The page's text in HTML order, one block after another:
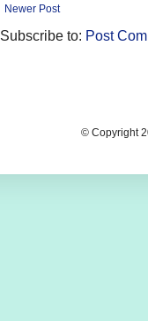
Newer Post
Subscribe to: Post
© Copyright